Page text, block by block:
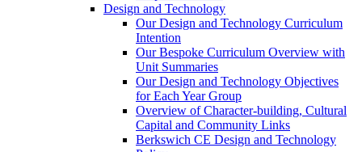
Design and Technology
Our Design and Technology Curriculum
Intention
Our Bespoke Curriculum Overview with
Unit Summaries
Our Design and Technology Objectives
for Each Year Group
Overview of Character-building, Cultural
Capital and Community Links
Berkswich CE Design and Technology